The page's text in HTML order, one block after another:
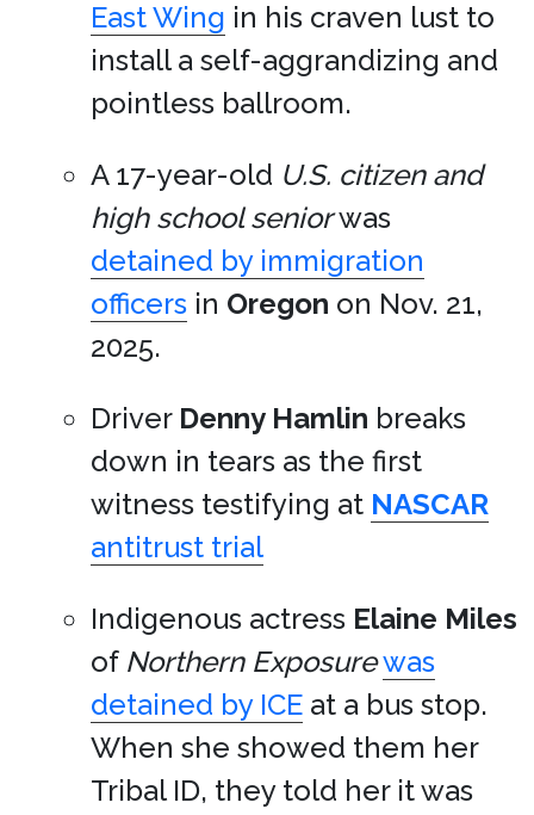
East Wing in his craven lust to
install a self-aggrandizing and
pointless ballroom.
A 17-year-old U.S. citizen and
high school seniorwas
detained by immigration
officers in Oregon on Nov. 21,
2025.
Driver Denny Hamlin breaks
down in tears as the first
witness testifying at NASCAR
antitrust trial
Indigenous actress Elaine Miles
of Northern Exposurewas
detained by ICE at a bus stop.
When she showed them her
Tribal ID, they told her it was